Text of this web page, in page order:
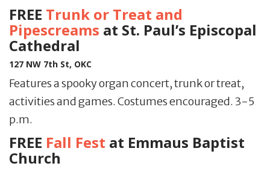
FREE Trunk or Treat and
Pipescreams at St. Paul’s Episcopal
Cathedral
127 NW 7th St, OKC
Features a spooky organ concert, trunk or treat,
activities and games. Costumes encouraged. 3-5
p.m.
FREE Fall Fest at Emmaus Baptist
Church